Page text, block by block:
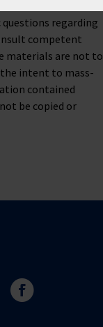
regarding
competent
materials are not to
intent to mass-
contained
be copied or